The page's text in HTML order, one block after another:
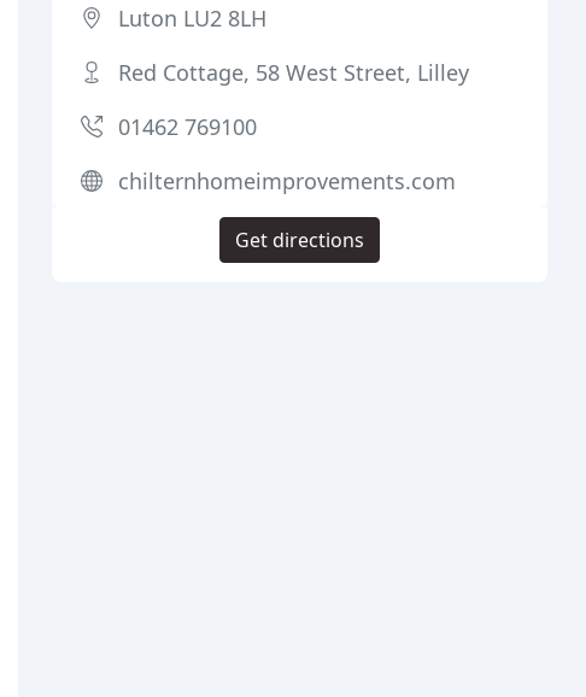
Luton LU2 8LH
Red Cottage, 58 West Street, Lilley
01462 769100
chilternhomeimprovements.com
Get directions